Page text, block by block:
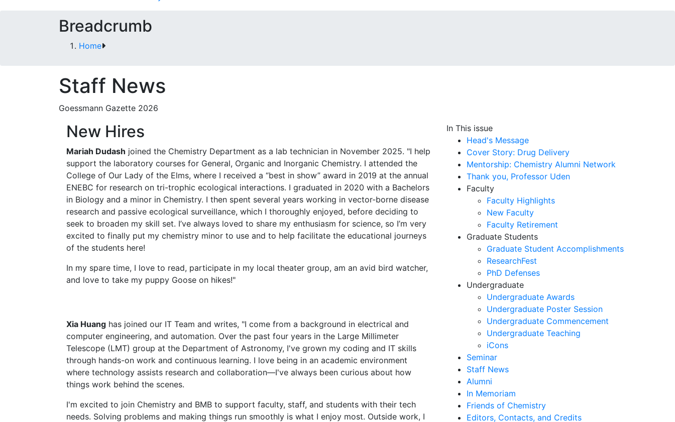
Breadcrumb
Home
Staff News
Goessmann Gazette 2026
New Hires
Mariah Dudash joined the Chemistry Department as a lab technician in November 2025. "I help
support the laboratory courses for General, Organic and Inorganic Chemistry. I attended the
College of Our Lady of the Elms, where I received a “best in show” award in 2019 at the annual
ENEBC for research on tri-trophic ecological interactions. I graduated in 2020 with a Bachelors
in Biology and a minor in Chemistry. I then spent several years working in vector-borne disease
research and passive ecological surveillance, which I thoroughly enjoyed, before deciding to
seek to broaden my skill set. I’ve always loved to share my enthusiasm for science, so I’m very
excited to finally put my chemistry minor to use and to help facilitate the educational journeys
of the students here!
In my spare time, I love to read, participate in my local theater group, am an avid bird watcher,
and love to take my puppy Goose on hikes!"
Xia Huang has joined our IT Team and writes, "I come from a background in electrical and
computer engineering, and automation. Over the past four years in the Large Millimeter
Telescope (LMT) group at the Department of Astronomy, I've grown my coding and IT skills
through hands-on work and continuous learning. I love being in an academic environment
where technology assists research and collaboration—I've always been curious about how
things work behind the scenes.
I'm excited to join Chemistry and BMB to support faculty, staff, and students with their tech
needs. Solving problems and making things run smoothly is what I enjoy most. Outside work, I
In This issue
Head's Message
Cover Story: Drug Delivery
Mentorship: Chemistry Alumni Network
Thank you, Professor Uden
Faculty
Faculty Highlights
New Faculty
Faculty Retirement
Graduate Students
Graduate Student Accomplishments
ResearchFest
PhD Defenses
Undergraduate
Undergraduate Awards
Undergraduate Poster Session
Undergraduate Commencement
Undergraduate Teaching
iCons
Seminar
Staff News
Alumni
In Memoriam
Friends of Chemistry
Editors, Contacts, and Credits